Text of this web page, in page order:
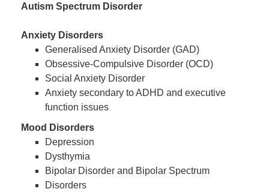
Autism Spectrum Disorder
Anxiety Disorders
Generalised Anxiety Disorder (GAD)
Obsessive-Compulsive Disorder (OCD)
Social Anxiety Disorder
Anxiety secondary to ADHD and executive
function issues
Mood Disorders
Depression
Dysthymia
Bipolar Disorder and Bipolar Spectrum
Disorders